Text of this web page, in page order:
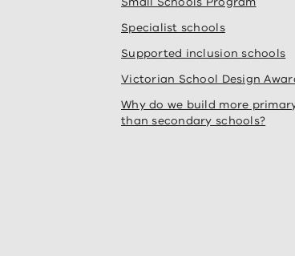
Specialist schools
Supported inclusion schools
Victorian School Design
Why do we build more
than secondary schools?